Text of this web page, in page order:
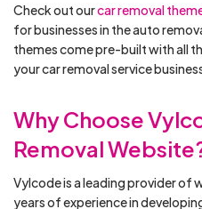
Check out ourcar removal
for businesses in the auto
themes come pre-built with all
your car removal service
Why Choose
Removal
Vylcode is a leading provider of
years of experience in